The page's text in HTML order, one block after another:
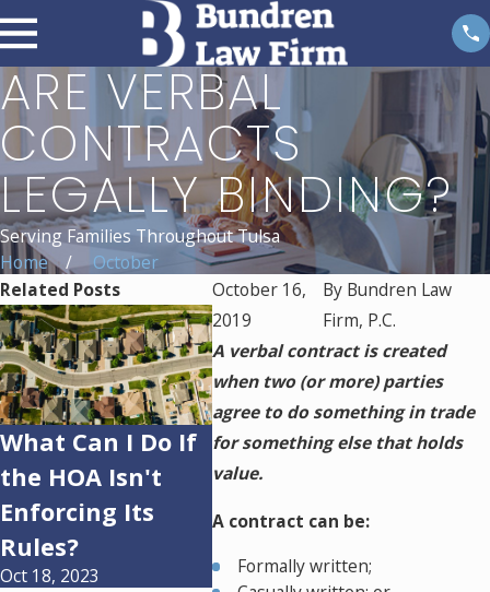
ARE VERBAL
CONTRACTS
LEGALLY BINDING?
Serving Families Throughout Tulsa
Home
October
October 16,
2019
By Bundren Law
Firm, P.C.
A verbal contract is created
when two (or more) parties
agree to do something in trade
for something else that holds
value.
A contract can be:
Formally written;
Related Posts
What Can I Do If
the HOA Isn't
Enforcing Its
Rules?
Oct 18, 2023
Can an HOA
Restrict Home
Businesses in
Apr 12, 2023
Can